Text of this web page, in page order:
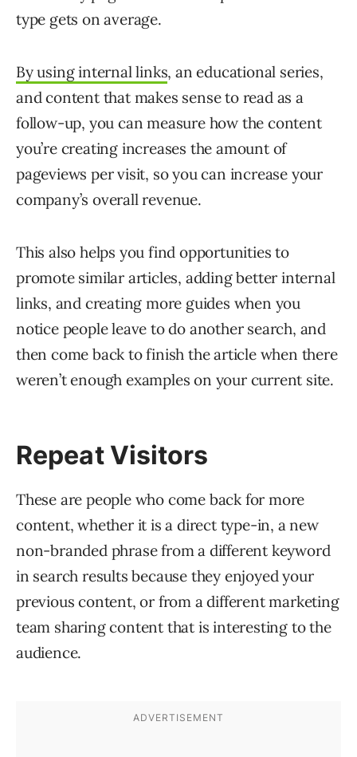
type gets on average.
By using internal links, an educational series,
and content that makes sense to read as a
follow-up, you can measure how the content
you’re creating increases the amount of
pageviews per visit, so you can increase your
company’s overall revenue.
This also helps you find opportunities to
promote similar articles, adding better internal
links, and creating more guides when you
notice people leave to do another search, and
then come back to finish the article when there
weren’t enough examples on your current site.
Repeat Visitors
These are people who come back for more
content, whether it is a direct type-in, a new
non-branded phrase from a different keyword
in search results because they enjoyed your
previous content, or from a different marketing
team sharing content that is interesting to the
audience.